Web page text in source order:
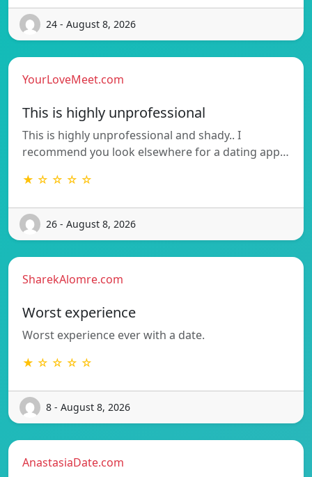
24 - August 8, 2026
YourLoveMeet.com
This is highly unprofessional
This is highly unprofessional and shady.. I
recommend you look elsewhere for a dating app…
★ ☆ ☆ ☆ ☆
26 - August 8, 2026
SharekAlomre.com
Worst experience
Worst experience ever with a date.
★ ☆ ☆ ☆ ☆
8 - August 8, 2026
AnastasiaDate.com